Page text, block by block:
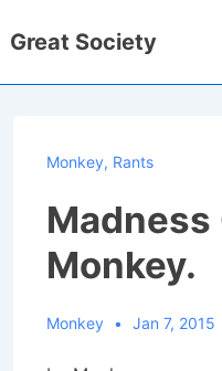
Skip
Great Society
Monkey, Rants
Madness
Monkey.
Monkey Jan 7, 2015